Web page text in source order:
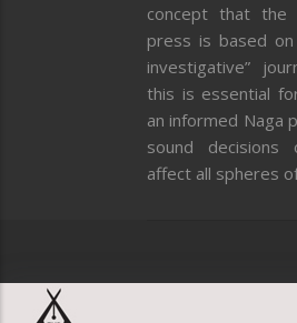
concept that
press is based on
investigative”
this is essential
an informed Naga
sound
affect all spheres